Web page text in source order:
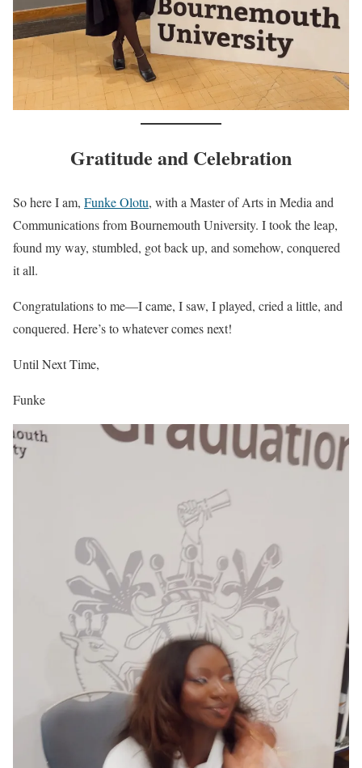
Gratitude and Celebration
So here I am, Funke Olotu, with a Master of Arts in Media and
Communications from Bournemouth University. I took the leap,
found my way, stumbled, got back up, and somehow, conquered
it all.
Congratulations to me—I came, I saw, I played, cried a little, and
conquered. Here’s to whatever comes next!
Until Next Time,
Funke